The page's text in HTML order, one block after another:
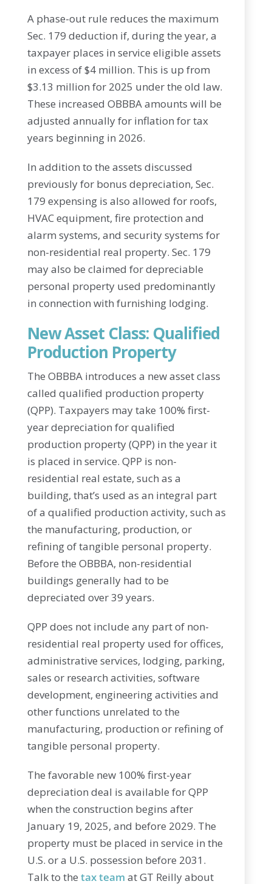
A phase-out rule reduces the maximum
Sec. 179 deduction if, during the year, a
taxpayer places in service eligible assets
in excess of $4 million. This is up from
$3.13 million for 2025 under the old law.
These increased OBBBA amounts will be
adjusted annually for inflation for tax
years beginning in 2026.
In addition to the assets discussed
previously for bonus depreciation, Sec.
179 expensing is also allowed for roofs,
HVAC equipment, fire protection and
alarm systems, and security systems for
non-residential real property. Sec. 179
may also be claimed for depreciable
personal property used predominantly
in connection with furnishing lodging.
New Asset Class: Qualified
Production Property
The OBBBA introduces a new asset class
called qualified production property
(QPP). Taxpayers may take 100% first-
year depreciation for qualified
production property (QPP) in the year it
is placed in service. QPP is non-
residential real estate, such as a
building, that’s used as an integral part
of a qualified production activity, such as
the manufacturing, production, or
refining of tangible personal property.
Before the OBBBA, non-residential
buildings generally had to be
depreciated over 39 years.
QPP does not include any part of non-
residential real property used for offices,
administrative services, lodging, parking,
sales or research activities, software
development, engineering activities and
other functions unrelated to the
manufacturing, production or refining of
tangible personal property.
The favorable new 100% first-year
depreciation deal is available for QPP
when the construction begins after
January 19, 2025, and before 2029. The
property must be placed in service in the
U.S. or a U.S. possession before 2031.
Talk to the tax team at GT Reilly about